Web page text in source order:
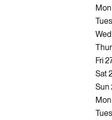
Fri
Sat
Sun